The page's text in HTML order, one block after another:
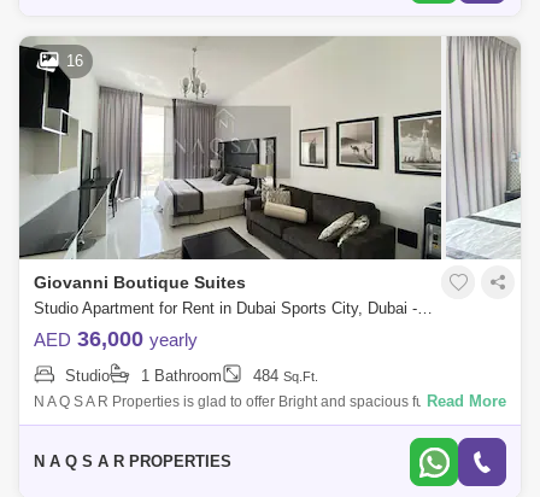
16
Giovanni Boutique Suites
Studio Apartment for Rent in Dubai Sports City, Dubai - 5145225
AED 36,000 yearly
Studio 1 Bathroom 484 Sq.Ft.
N A Q S A R Properties is glad to offer Bright and spacious fully furnished
Studio apartment inGiovanni Boutique Suits-Dubai Sports City for
Read More
N A Q S A R PROPERTIES